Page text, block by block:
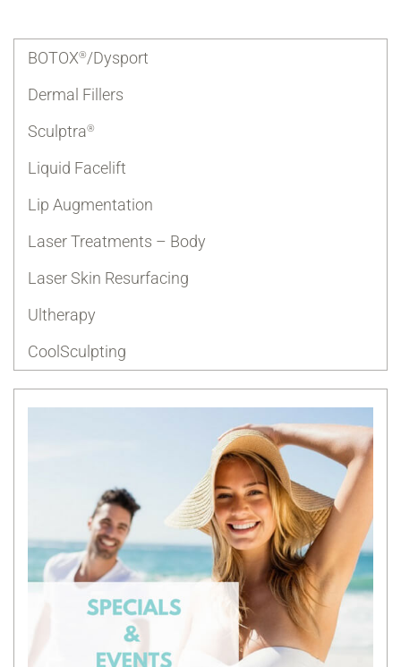
BOTOX®/Dysport
Dermal Fillers
Sculptra®
Liquid Facelift
Lip Augmentation
Laser Treatments – Body
Laser Skin Resurfacing
Ultherapy
CoolSculpting